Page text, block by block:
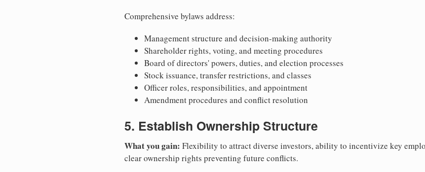
Comprehensive bylaws address:
Management structure and decision-making authority
Shareholder rights, voting, and meeting procedures
Board of directors' powers, duties, and election processes
Stock issuance, transfer restrictions, and classes
Officer roles, responsibilities, and appointment
Amendment procedures and conflict resolution
5. Establish Ownership Structure
What you gain: Flexibility to attract diverse investors, ability to incentivize key
clear ownership rights preventing future conflicts.